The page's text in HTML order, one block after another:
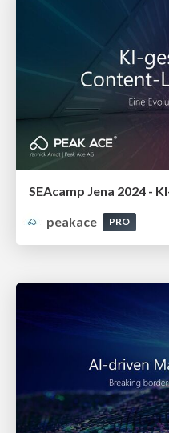
peakace
PRO